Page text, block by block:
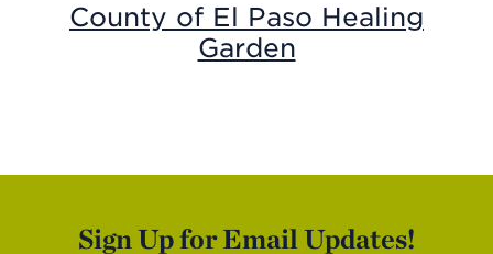
County of El Paso Healing
Garden
Sign Up for Email Updates!